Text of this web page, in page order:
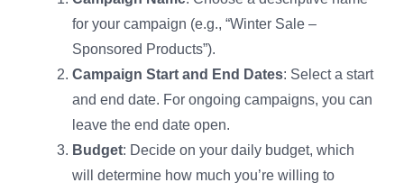
for your campaign (e.g., “Winter Sale –
Sponsored Products”).
Campaign Start and End Dates: Select a start
and end date. For ongoing campaigns, you can
leave the end date open.
Budget: Decide on your daily budget, which
will determine how much you’re willing to